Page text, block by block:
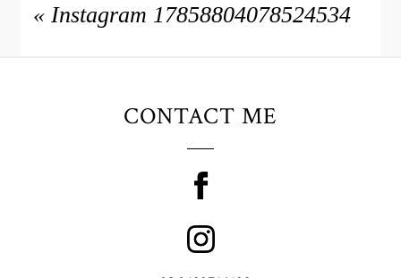
« Instagram 17858804078524534
CONTACT ME